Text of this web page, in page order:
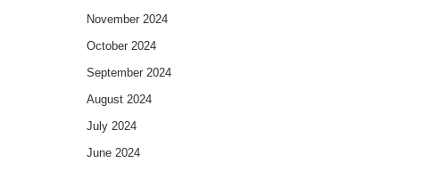
November 2024
October 2024
September 2024
August 2024
July 2024
June 2024